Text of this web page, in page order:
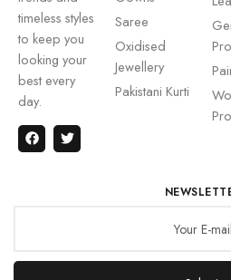
timeless styles
to keep you
looking your
best every
day.
Saree
Oxidised
Jewellery
Pakistani Kurti